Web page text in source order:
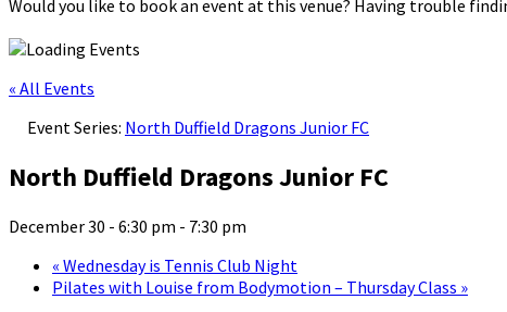
Would you like to book an event at this venue? Having trouble
« All Events
Event Series: North Duffield Dragons Junior FC
North Duffield Dragons Junior FC
December 30 - 6:30 pm - 7:30 pm
« Wednesday is Tennis Club Night
Pilates with Louise from Bodymotion – Thursday Class »